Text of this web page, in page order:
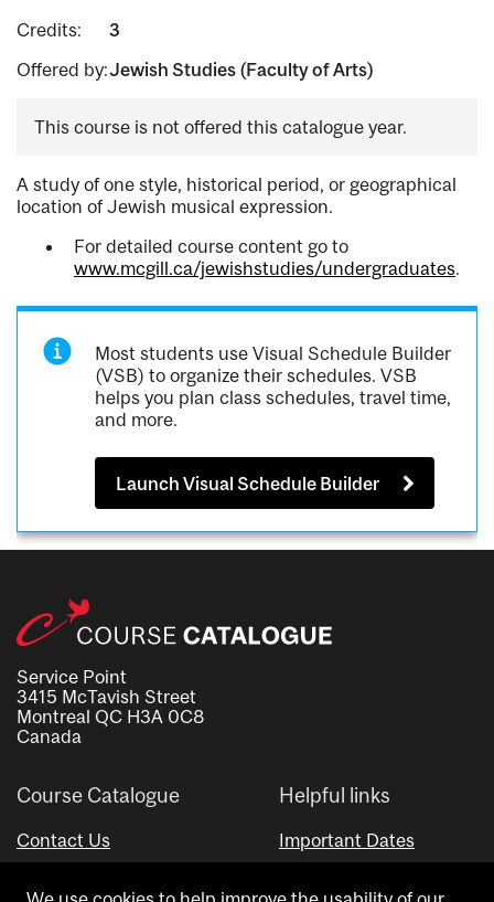
Credits:
3
Offered by:Jewish Studies (Faculty of Arts)
This course is not offered this catalogue year.
A study of one style, historical period, or geographical
location of Jewish musical expression.
For detailed course content go to
www.mcgill.ca/jewishstudies/undergraduates.
Most students use Visual Schedule Builder
(VSB) to organize their schedules. VSB
helps you plan class schedules, travel time,
and more.
Launch Visual Schedule Builder
Service Point
3415 McTavish Street
Montreal QC H3A 0C8
Canada
Course Catalogue
Contact Us
Helpful links
Important Dates